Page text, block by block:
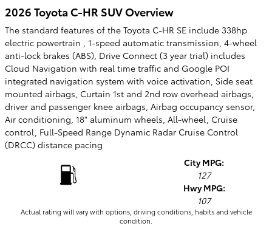
2026 Toyota C-HR SUV Overview
The standard features of the Toyota C-HR SE include 338hp
electric powertrain , 1-speed automatic transmission, 4-wheel
anti-lock brakes (ABS), Drive Connect (3 year trial) includes
Cloud Navigation with real time traffic and Google POI
integrated navigation system with voice activation, Side seat
mounted airbags, Curtain 1st and 2nd row overhead airbags,
driver and passenger knee airbags, Airbag occupancy sensor,
Air conditioning, 18" aluminum wheels, All-wheel, Cruise
control, Full-Speed Range Dynamic Radar Cruise Control
(DRCC) distance pacing
City MPG:
127
Hwy MPG:
107
Actual rating will vary with options, driving conditions, habits and vehicle
condition.